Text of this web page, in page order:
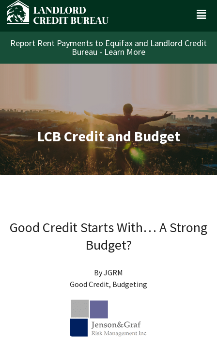
Report Rent Payments to Equifax and Landlord Credit
Bureau - Learn More
LCB Credit and Budget
Good Credit Starts With… A Strong
Budget?
By JGRM
Good Credit, Budgeting